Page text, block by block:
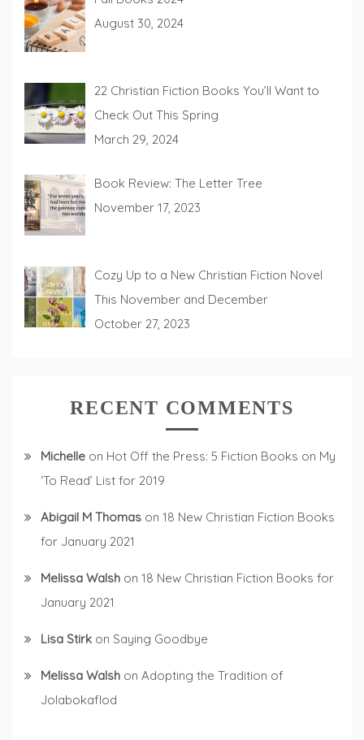
August 30, 2024
22 Christian Fiction Books You’ll Want to
Check Out This Spring
March 29, 2024
Book Review: The Letter Tree
November 17, 2023
Cozy Up to a New Christian Fiction Novel
This November and December
October 27, 2023
RECENT COMMENTS
Michelle on Hot Off the Press: 5 Fiction Books on My
‘To Read’ List for 2019
Abigail M Thomas on 18 New Christian Fiction Books
for January 2021
Melissa Walsh on 18 New Christian Fiction Books for
January 2021
Lisa Stirk on Saying Goodbye
Melissa Walsh on Adopting the Tradition of
Jolabokaflod